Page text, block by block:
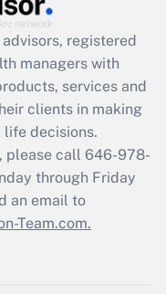
available
registered
managers with
services and
clients in making
decisions.
please call 646-978-
through Friday
an email to
Team.com.